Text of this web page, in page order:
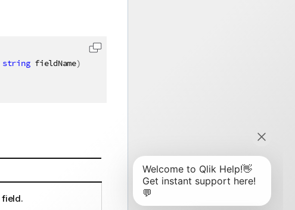
string fieldName)
field.